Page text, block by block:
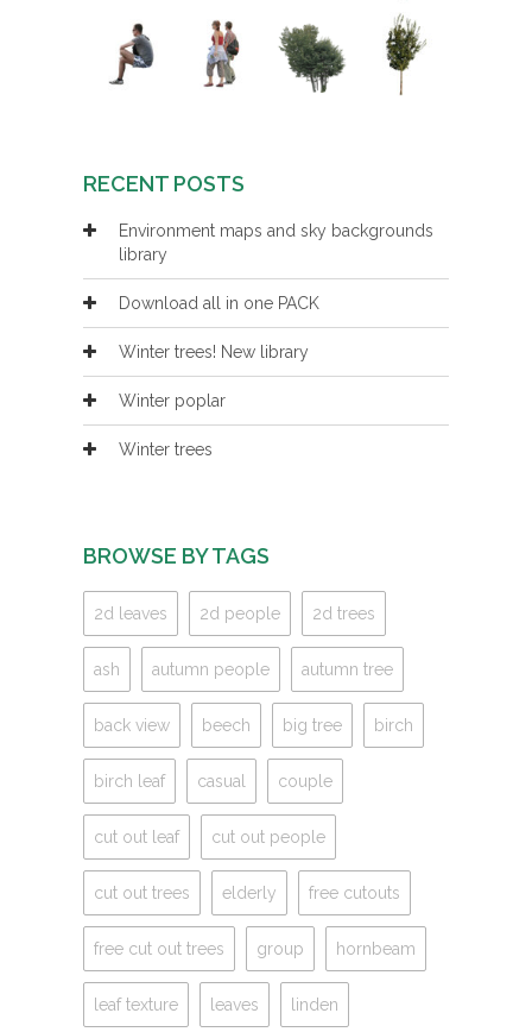
RECENT POSTS
Environment maps and sky backgrounds
library
Download all in one PACK
Winter trees! New library
Winter poplar
Winter trees
BROWSE BY TAGS
2d leaves 2d people 2d trees
ash autumn people autumn tree
back view beech big tree birch
birch leaf casual couple
cut out leaf cut out people
cut out trees elderly free cutouts
free cut out trees group hornbeam
leaf texture leaves linden